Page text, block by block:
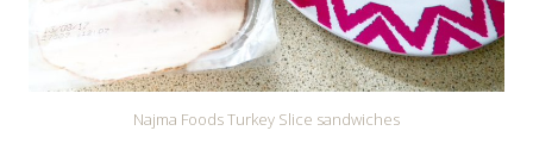
Najma Foods Turkey Slice sandwiches